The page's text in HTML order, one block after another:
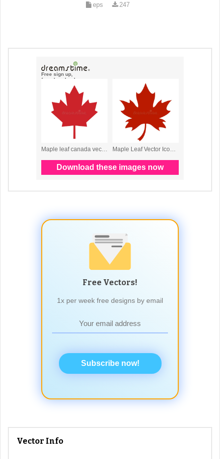
eps 247
Free Vectors!
1x per week free designs by email
Subscribe now!
Vector Info